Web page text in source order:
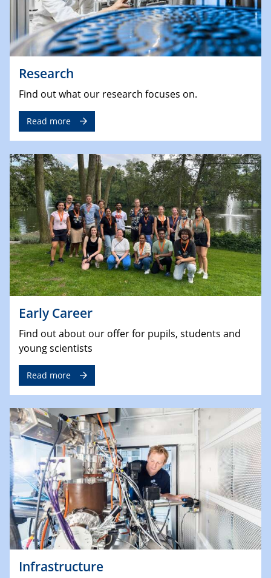
Research
Find out what our research focuses on.
Read more
Early Career
Find out about our offer for pupils, students and
young scientists
Read more
Infrastructure